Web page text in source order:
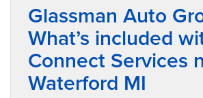
Glassman Auto
What’s included
Connect Services
Waterford MI